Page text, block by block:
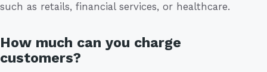
such as retails, financial services, or healthcare.
How much can you charge
customers?